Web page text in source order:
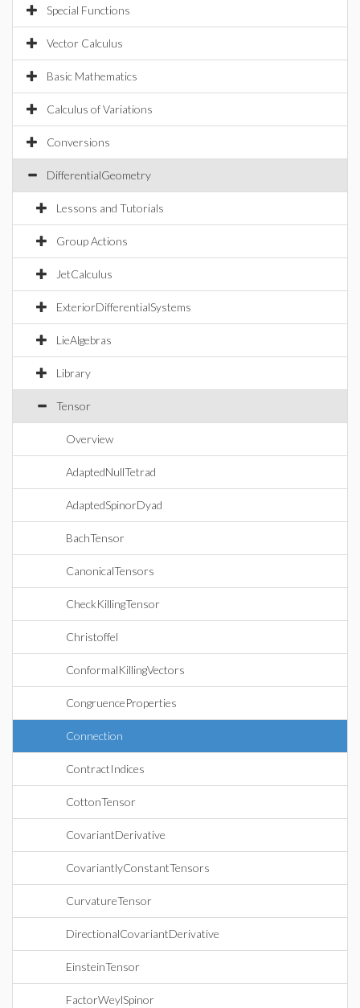
Special Functions
Vector Calculus
Basic Mathematics
Calculus of Variations
Conversions
DifferentialGeometry
Lessons and Tutorials
Group Actions
JetCalculus
ExteriorDifferentialSystems
LieAlgebras
Library
Tensor
Overview
AdaptedNullTetrad
AdaptedSpinorDyad
BachTensor
CanonicalTensors
CheckKillingTensor
Christoffel
ConformalKillingVectors
CongruenceProperties
Connection
ContractIndices
CottonTensor
CovariantDerivative
CovariantlyConstantTensors
CurvatureTensor
DirectionalCovariantDerivative
EinsteinTensor
FactorWeylSpinor